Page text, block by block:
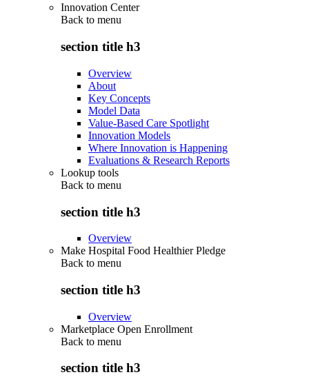
Innovation Center
Back to menu
section title h3
Overview
About
Key Concepts
Model Data
Value-Based Care Spotlight
Innovation Models
Where Innovation is Happening
Evaluations & Research Reports
Lookup tools
Back to menu
section title h3
Overview
Make Hospital Food Healthier Pledge
Back to menu
section title h3
Overview
Marketplace Open Enrollment
Back to menu
section title h3